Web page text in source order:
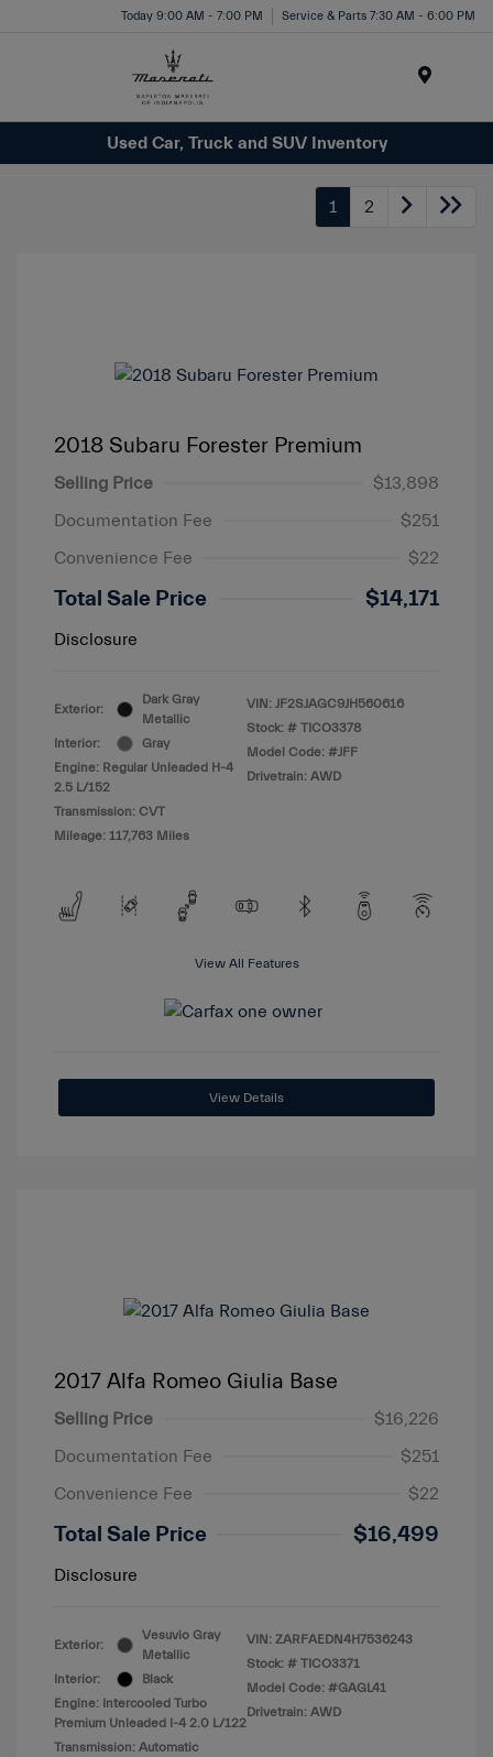
Today 9:00 AM - 7:00 PM Service & Parts 7:30 AM - 6:00 PM
Used Car, Truck and SUV Inventory
1 2
2018 Subaru Forester Premium
Selling Price
$13,898
Documentation Fee
$251
Convenience Fee
$22
Total Sale Price $14,171
Disclosure
Exterior:
Dark Gray
Metallic
Interior:
Gray
Engine: Regular Unleaded H-4
2.5 L/152
Transmission: CVT
Mileage: 117,763 Miles
VIN: JF2SJAGC9JH560616
Stock: # TICO3378
Model Code: #JFF
Drivetrain: AWD
View All Features
View Details
2017 Alfa Romeo Giulia Base
Selling Price
$16,226
Documentation Fee
$251
Convenience Fee
$22
Total Sale Price $16,499
Disclosure
Exterior:
Vesuvio Gray
Metallic
Interior:
Black
Engine: Intercooled Turbo
Premium Unleaded I-4 2.0 L/122
Transmission: Automatic
VIN: ZARFAEDN4H7536243
Stock: # TICO3371
Model Code: #GAGL41
Drivetrain: AWD